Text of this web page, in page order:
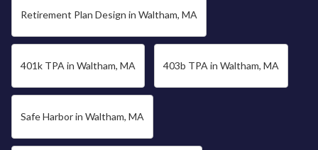
Retirement Plan Design in Waltham, MA
401k TPA in Waltham, MA 403b TPA in Waltham, MA
Safe Harbor in Waltham, MA